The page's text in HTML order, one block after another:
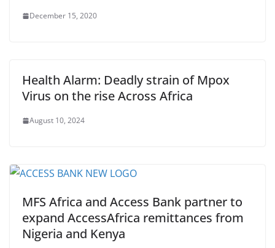
December 15, 2020
Health Alarm: Deadly strain of Mpox
Virus on the rise Across Africa
August 10, 2024
MFS Africa and Access Bank partner to
expand AccessAfrica remittances from
Nigeria and Kenya